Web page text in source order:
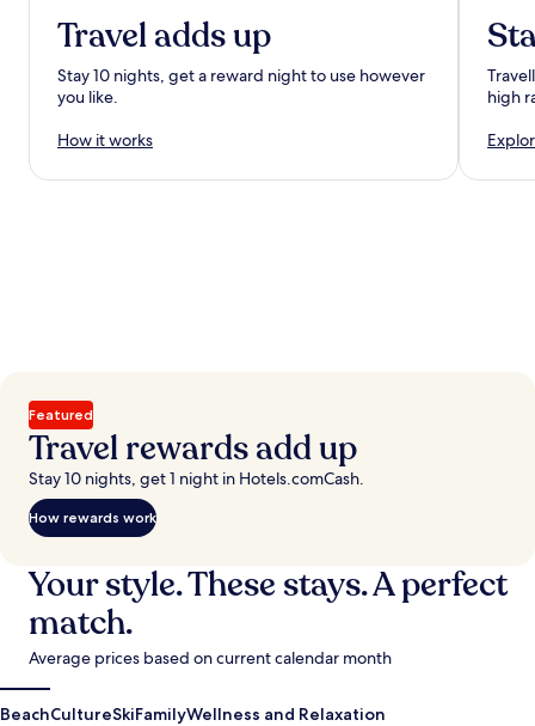
Travel adds up
Stay 10 nights, get a reward night to use however
you like.
How it works
high
Featured
Travel rewards add up
Stay 10 nights, get 1 night in Hotels.comCash.
How rewards work
Your style. These stays. A perfect
match.
Average prices based on current calendar month
BeachCultureSkiFamilyWellness and Relaxation